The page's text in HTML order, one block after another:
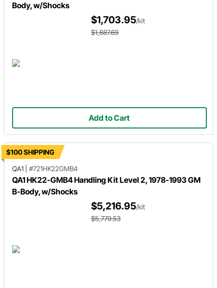
Body, w/Shocks
$1,703.95/kit
$1,887.69
Add to Cart
$100 SHIPPING
QA1
#721HK22GMB4
QA1 HK22-GMB4 Handling Kit Level 2, 1978-1993 GM
B-Body, w/Shocks
$5,216.95/kit
$5,779.53